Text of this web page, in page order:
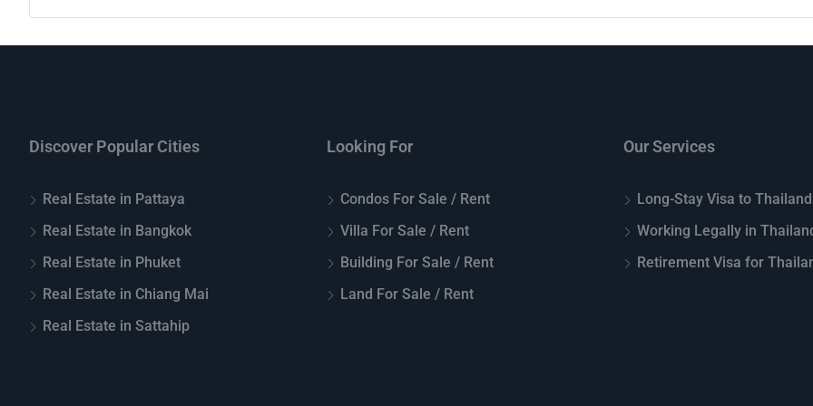
Discover Popular Cities
Real Estate in Pattaya
Real Estate in Bangkok
Real Estate in Phuket
Real Estate in Chiang Mai
Real Estate in Sattahip
Looking For
Condos For Sale / Rent
Villa For Sale / Rent
Building For Sale / Rent
Land For Sale / Rent
Our Services
Long-Stay Visa to Thailand
Working Legally in
Retirement Visa for